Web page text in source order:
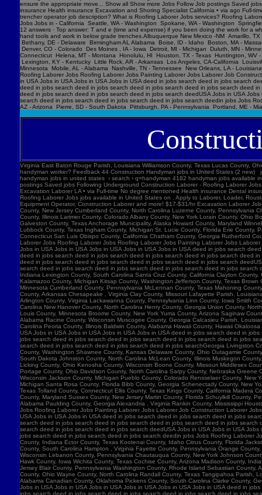
Virginia East Baton Rouge Parish, Louisiana Williamson County, Texas Lucas County, Ohio Polk County, Iowa Knox County, Tennessee York County, Pennsylvania Jefferson Parish, Louisiana Clark County, Washington Santa Barbara County, California Seminole County, Florida W handyman worker? Feedback 44 Construction Handyman jobs in United States (2 new) jobs › construction-handyma... Today's top 44 Construction Handyman jobs in United States. Leverage your professional network, and get hired. New Construction Handyman jobs added daily. handyman jobs in united states › search › q=handyman 4182 handyman jobs available in united states. See salaries, compl Jobs Images Videos News Forums Shopping More Tools Date posted Job type No degree Remote Results for United States ∙ Choose area Jobs Follow Job postings Saved jobs Following Underground Construction Laborer - Roofing Laborer Jobs Experience Smart Recruiters Jobs Full-time No degree mentioned Excavation Laborer Monterey Park, CA days ago Full-time No degree mentioned Paid time off Dental insurance Health insurance Excavation Laborer LA • via Full-time No degree mentioned Health insurance Dental insurance Paid time off 26 more jobs Feedback Learn more Roofing Laborer Jobs Jobs, Employment in United States https://www.constructionlaborerjobs.com › jobs › q=Roofing Laborer Jobs › l=Usa 7551 Roofing Laborer Jobs jobs available in United States on . Apply to Laborer, Loader, Roustabout and more! Roofing Laborer Jobs Jobs, Employment https://www.constructionlaborerjobs.com › q-Roofing Laborer Jobs-jobs 1491 Roofing Laborer Jobs jobs available on . Apply to Laborer, Equipment Operator, Construction